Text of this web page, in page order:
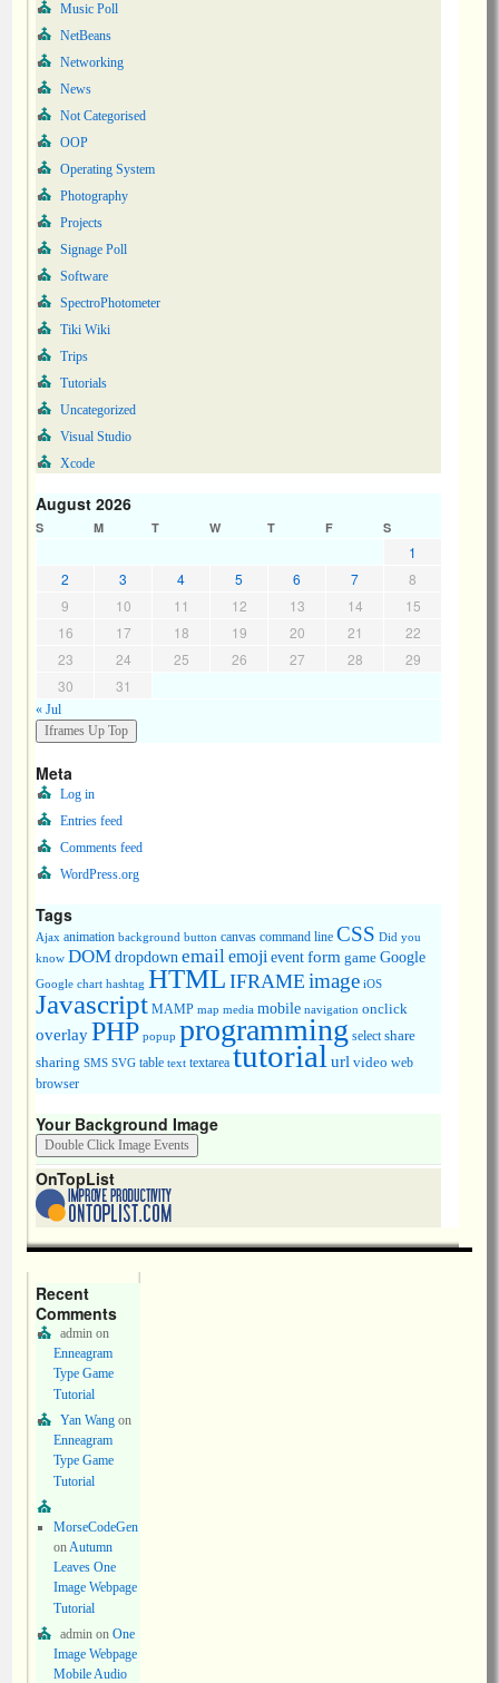
Music Poll
NetBeans
Networking
News
Not Categorised
OOP
Operating System
Photography
Projects
Signage Poll
Software
SpectroPhotometer
Tiki Wiki
Trips
Tutorials
Uncategorized
Visual Studio
Xcode
August 2026
S M T W T F S
1
2
3 4 5 6 7
8
9
10 11 12 13 14
15
16
17 18 19 20 21
22
23
24 25 26 27 28
29
30
31
« Jul
Meta
Log in
Entries feed
Comments feed
WordPress.org
Tags
Ajax animation background button canvas command line CSS Did you
know DOMdropdown emailemojieventform game Google
Google chart hashtag HTML IFRAME image iOS
Javascript MAMP map media mobile navigation onclick
overlayPHP popup programming select share
sharing SMS SVG table text textarea tutorial url video web
browser
Your Background Image
OnTopList
Recent
Comments
adminon
Enneagram
Type Game
Tutorial
Yan Wangon
Enneagram
Type Game
Tutorial
MorseCodeGen
onAutumn
Leaves One
Image Webpage
Tutorial
adminon One
Image Webpage
Mobile Audio